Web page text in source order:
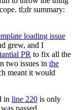
tl;dr summary:
loading issue
grew, and I
PR to fix all the
two issues in the
meant it would
in line 220 is only
was passed.